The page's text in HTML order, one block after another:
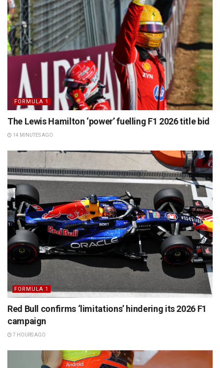
FORMULA 1
The Lewis Hamilton ‘power’ fuelling F1 2026 title bid
14 MINUTES AGO
FORMULA 1
Red Bull confirms ‘limitations’ hindering its 2026 F1
campaign
7 HOURS AGO